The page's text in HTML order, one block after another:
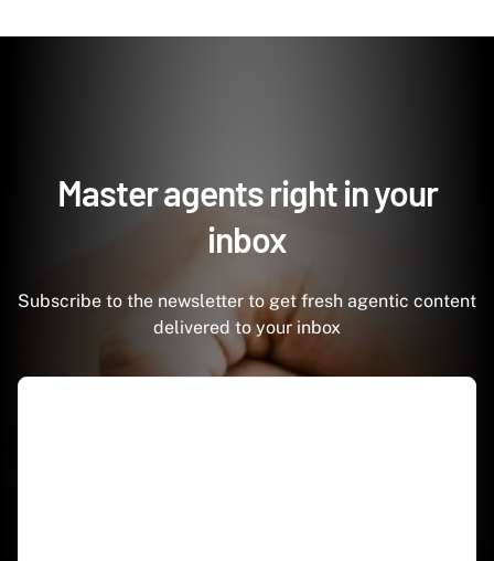
Master agents right in your
inbox
Subscribe to the newsletter to get fresh agentic content
delivered to your inbox